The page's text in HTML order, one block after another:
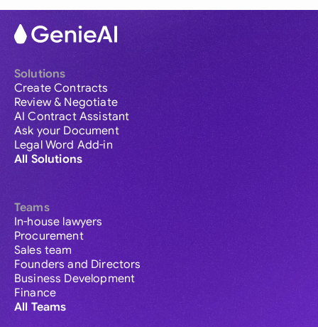
Solutions
Create Contracts
Review & Negotiate
AI Contract Assistant
Ask your Document
Legal Word Add-in
All Solutions
Teams
In-house lawyers
Procurement
Sales team
Founders and Directors
Business Development
Finance
All Teams